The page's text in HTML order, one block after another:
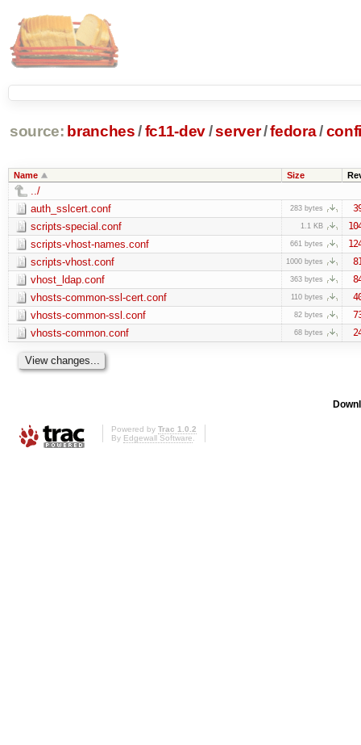
source: branches /fc11-dev/server/fedora/
Name Size
../
auth_sslcert.conf
283 bytes
scripts-special.conf 1.1 KB
scripts-vhost-names.conf 661 bytes
scripts-vhost.conf 1000 bytes
vhost_ldap.conf 363 bytes
vhosts-common-ssl-cert.conf 110 bytes
vhosts-common-ssl.conf 82 bytes
vhosts-common.conf 68 bytes
Powered by Trac 1.0.2
By Edgewall Software.